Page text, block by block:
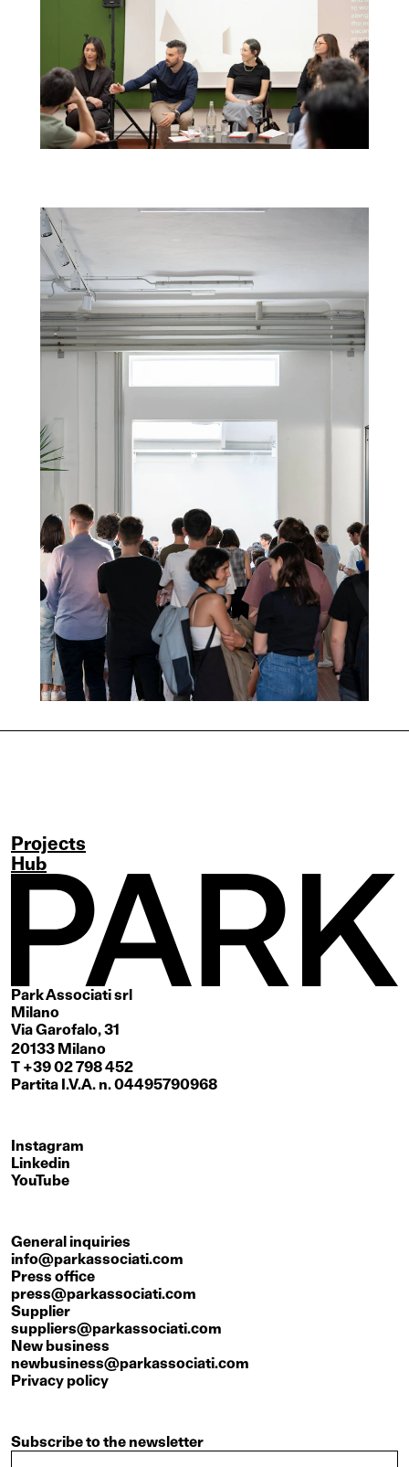
Projects
Hub
Park Associati srl
Milano
Via Garofalo, 31
20133 Milano
T +39 02 798 452
Partita I.V.A. n. 04495790968
Instagram
Linkedin
YouTube
General inquiries
info@parkassociati.com
Press office
press@parkassociati.com
Supplier
suppliers@parkassociati.com
New business
newbusiness@parkassociati.com
Privacy policy
Subscribe to the newsletter